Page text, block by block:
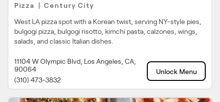
Pizza Century City
West LA pizza spot with a Korean twist, serving NY-style pies,
bulgogi pizza, bulgogi risotto, kimchi pasta, calzones, wings,
salads, and classic Italian dishes.
11104 W Olympic Blvd, Los Angeles, CA,
90064
(310) 473-3832
Unlock Menu